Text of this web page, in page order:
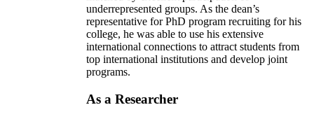
underrepresented groups. As the dean’s
representative for PhD program recruiting for his
college, he was able to use his extensive
international connections to attract students from
top international institutions and develop joint
programs.
As a Researcher